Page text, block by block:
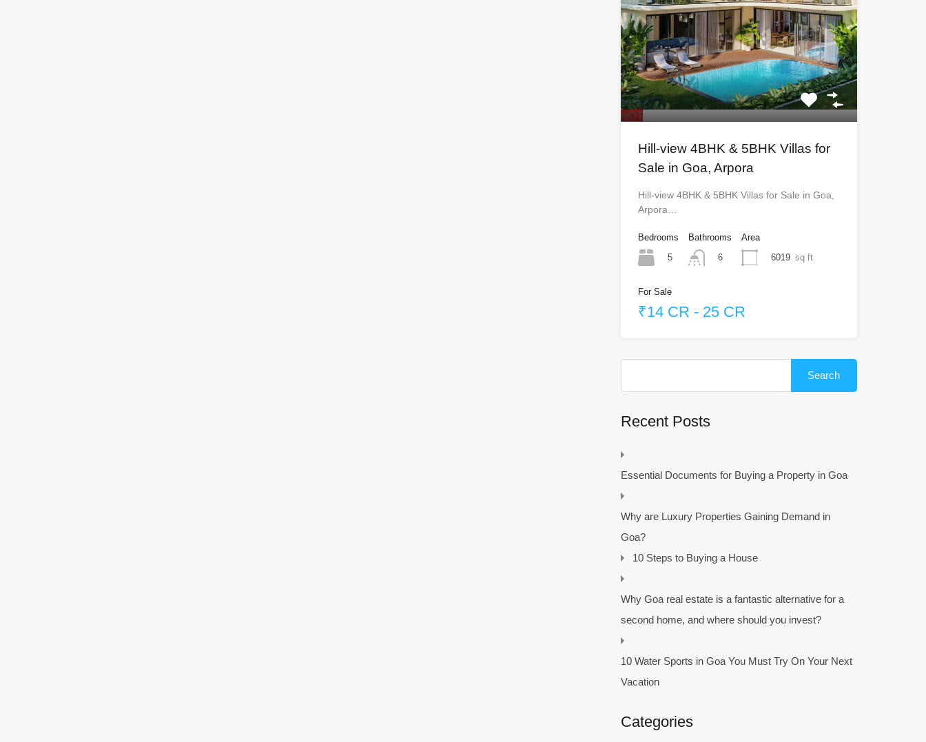
HOT
Hill-view 4BHK & 5BHK Villas for
Sale in Goa, Arpora
Hill-view 4BHK & 5BHK Villas for Sale in Goa,
Arpora…
Bedrooms
5
Bathrooms
6
Area
6019 sq ft
For Sale
₹14 CR - 25 CR
Recent Posts
Essential Documents for Buying a Property in Goa
Why are Luxury Properties Gaining Demand in
Goa?
10 Steps to Buying a House
Why Goa real estate is a fantastic alternative for a
second home, and where should you invest?
10 Water Sports in Goa You Must Try On Your Next
Vacation
Categories